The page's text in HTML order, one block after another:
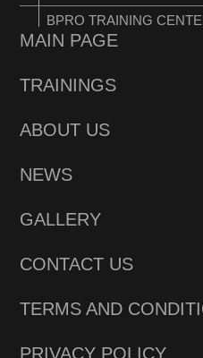
BPRO TRAINING
MAIN PAGE
TRAININGS
ABOUT US
NEWS
GALLERY
CONTACT US
TERMS AND
PRIVACY POLICY